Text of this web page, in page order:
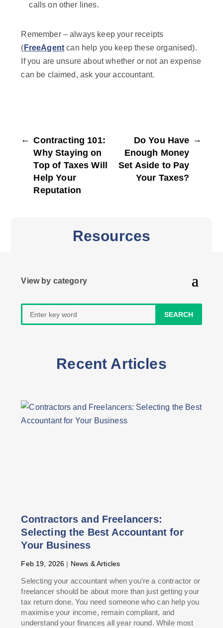
calls on other lines.
Remember – always keep your receipts
( FreeAgent can help you keep these organised).
If you are unsure about whether or not an expense
can be claimed, ask your accountant.
← Contracting 101:
Why Staying on
Top of Taxes Will
Help Your
Reputation
Do You Have
Enough Money
Set Aside to Pay
Your Taxes?
→
Resources
Recent Articles
Contractors and Freelancers:
Selecting the Best Accountant for
Your Business
Feb 19, 2026 | News & Articles
Selecting your accountant when you’re a contractor or
freelancer should be about more than just getting your
tax return done. You need someone who can help you
maximise your income, remain compliant, and
understand your finances all year round. While most